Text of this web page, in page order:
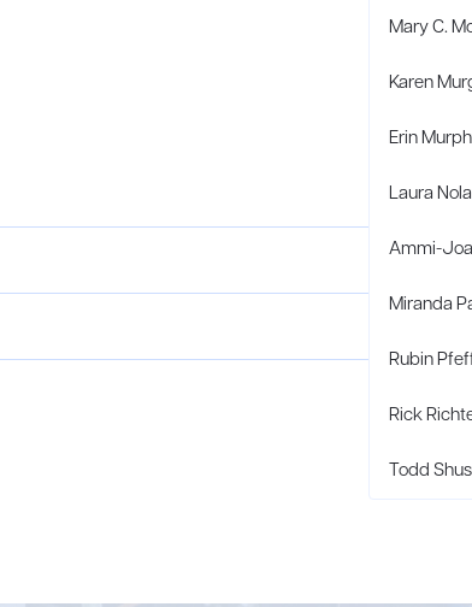
Mary C.
Karen
Erin
Laura
Ammi-
Miranda
Rubin
Rick
Todd